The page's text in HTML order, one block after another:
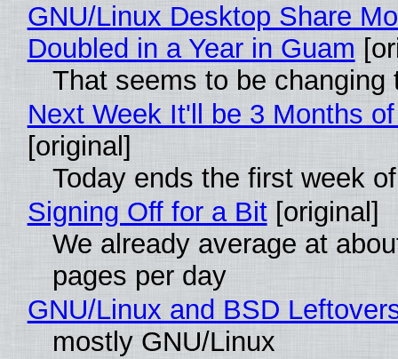
GNU/Linux Desktop Share
Doubled in a Year in Guam
That seems to be changing
Next Week It'll be 3 Months
[original]
Today ends the first week
Signing Off for a Bit[original]
We already average at
pages per day
GNU/Linux and BSD
mostly GNU/Linux